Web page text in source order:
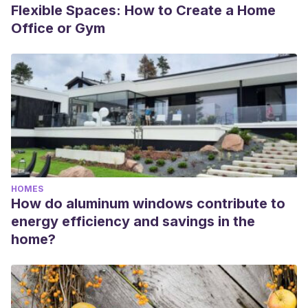
Flexible Spaces: How to Create a Home
Office or Gym
HOMES
How do aluminum windows contribute to
energy efficiency and savings in the
home?